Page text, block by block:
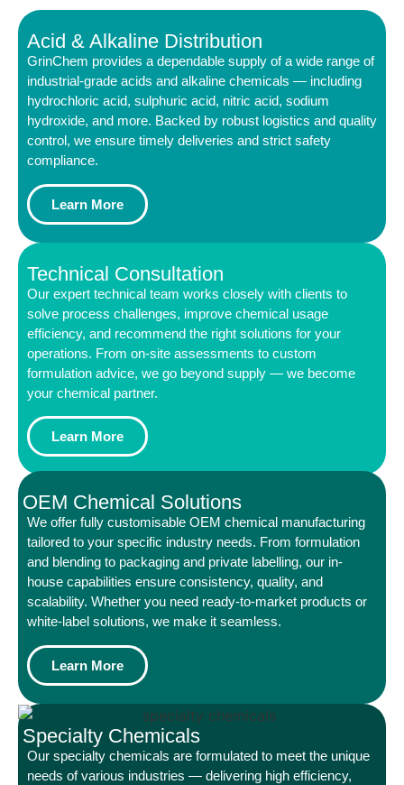
Acid & Alkaline Distribution
GrinChem provides a dependable supply of a wide range of
industrial-grade acids and alkaline chemicals — including
hydrochloric acid, sulphuric acid, nitric acid, sodium
hydroxide, and more. Backed by robust logistics and quality
control, we ensure timely deliveries and strict safety
compliance.
Learn More
Technical Consultation
Our expert technical team works closely with clients to
solve process challenges, improve chemical usage
efficiency, and recommend the right solutions for your
operations. From on-site assessments to custom
formulation advice, we go beyond supply — we become
your chemical partner.
Learn More
OEM Chemical Solutions
We offer fully customisable OEM chemical manufacturing
tailored to your specific industry needs. From formulation
and blending to packaging and private labelling, our in-
house capabilities ensure consistency, quality, and
scalability. Whether you need ready-to-market products or
white-label solutions, we make it seamless.
Learn More
Specialty Chemicals
Our specialty chemicals are formulated to meet the unique
needs of various industries — delivering high efficiency,